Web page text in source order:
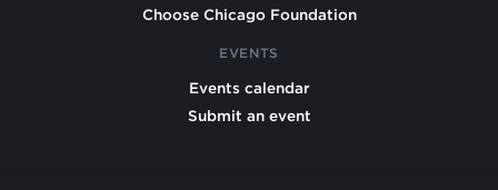
Choose Chicago Foundation
EVENTS
Events calendar
Submit an event